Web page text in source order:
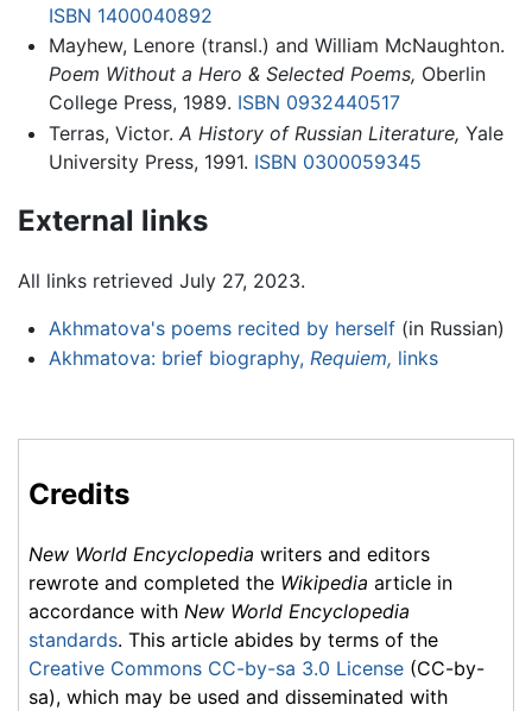
ISBN 1400040892
Mayhew, Lenore (transl.) and William McNaughton.
Poem Without a Hero & Selected Poems, Oberlin
College Press, 1989. ISBN 0932440517
Terras, Victor. A History of Russian Literature, Yale
University Press, 1991. ISBN 0300059345
External links
All links retrieved July 27, 2023.
Akhmatova's poems recited by herself(in Russian)
Akhmatova: brief biography, Requiem, links
Credits
New World Encyclopedia writers and editors
rewrote and completed the Wikipedia article in
accordance with New World Encyclopedia
standards. This article abides by terms of the
Creative Commons CC-by-sa 3.0 License (CC-by-
sa), which may be used and disseminated with